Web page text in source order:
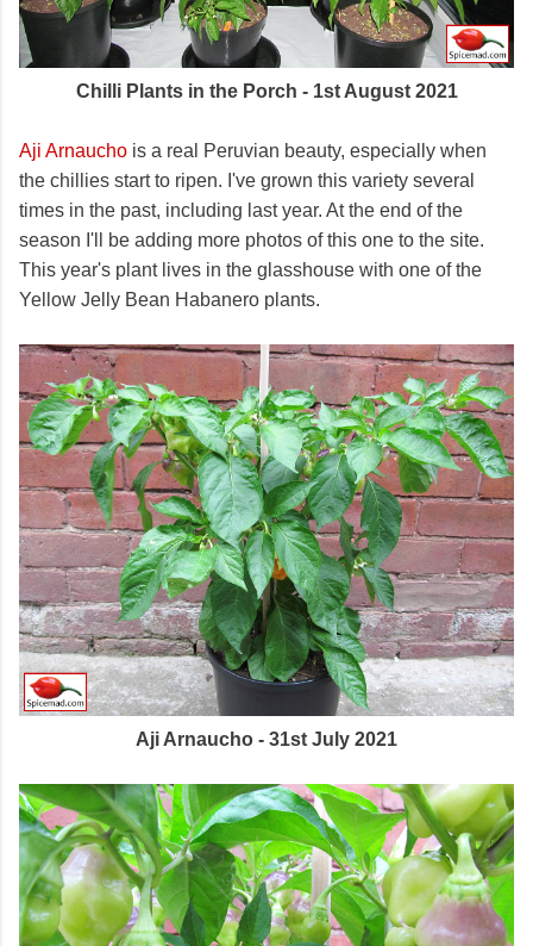
Chilli Plants in the Porch - 1st August 2021
Aji Arnaucho is a real Peruvian beauty, especially when
the chillies start to ripen. I've grown this variety several
times in the past, including last year. At the end of the
season I'll be adding more photos of this one to the site.
This year's plant lives in the glasshouse with one of the
Yellow Jelly Bean Habanero plants.
Aji Arnaucho - 31st July 2021